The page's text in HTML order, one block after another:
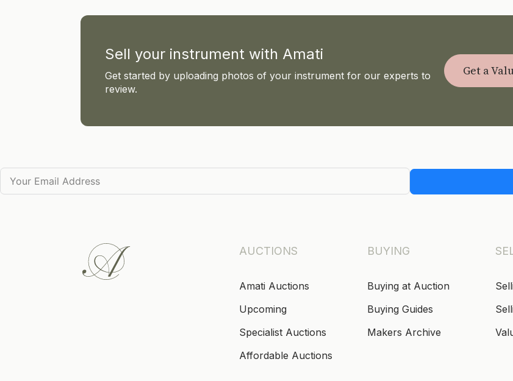
Sell your instrument with Amati
Get started by uploading photos of your instrument for our experts to
review.
Get a
AUCTIONS
Amati Auctions
Upcoming
Specialist Auctions
Affordable Auctions
BUYING
Buying at Auction
Buying Guides
Makers Archive